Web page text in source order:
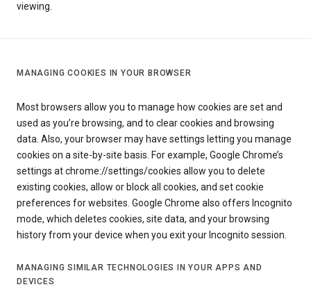
viewing.
MANAGING COOKIES IN YOUR BROWSER
Most browsers allow you to manage how cookies are set and
used as you’re browsing, and to clear cookies and browsing
data. Also, your browser may have settings letting you manage
cookies on a site-by-site basis. For example, Google Chrome’s
settings at chrome://settings/cookies allow you to delete
existing cookies, allow or block all cookies, and set cookie
preferences for websites. Google Chrome also offers Incognito
mode, which deletes cookies, site data, and your browsing
history from your device when you exit your Incognito session.
MANAGING SIMILAR TECHNOLOGIES IN YOUR APPS AND
DEVICES